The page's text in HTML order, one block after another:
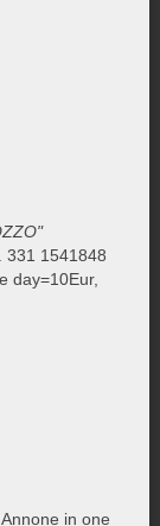
331 1541848
day=10Eur,
in one